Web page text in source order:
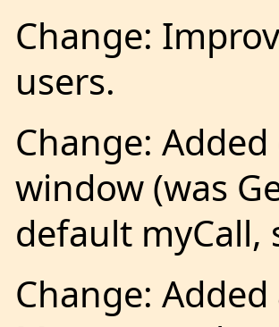
Change:
users.
Change:
window (was
default myCall,
Change: